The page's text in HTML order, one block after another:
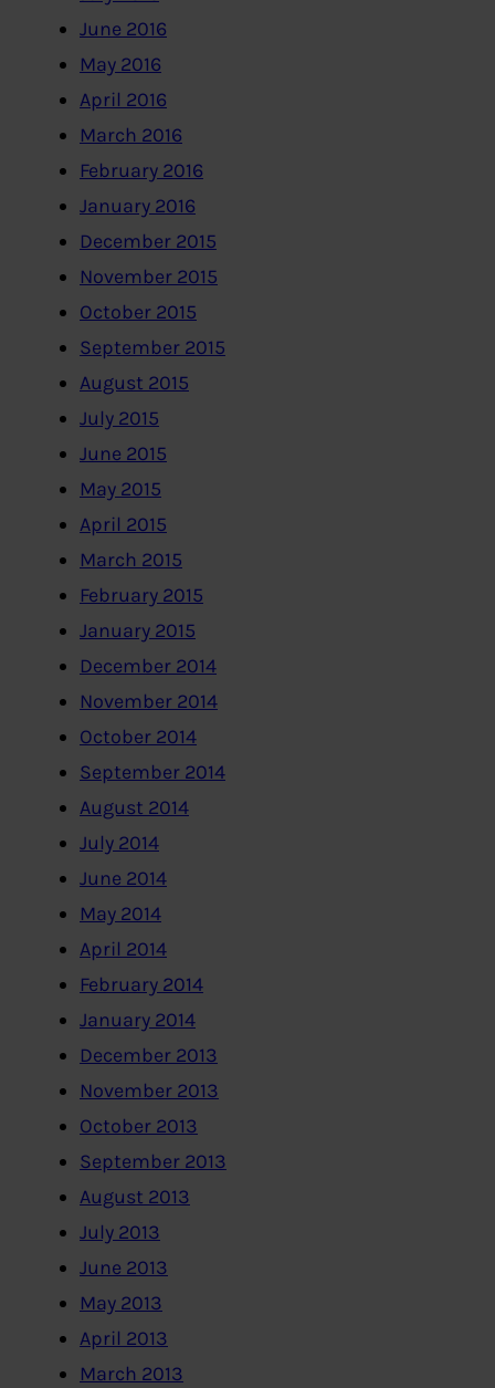
June 2016
May 2016
April 2016
March 2016
February 2016
January 2016
December 2015
November 2015
October 2015
September 2015
August 2015
July 2015
June 2015
May 2015
April 2015
March 2015
February 2015
January 2015
December 2014
November 2014
October 2014
September 2014
August 2014
July 2014
June 2014
May 2014
April 2014
February 2014
January 2014
December 2013
November 2013
October 2013
September 2013
August 2013
July 2013
June 2013
May 2013
April 2013
March 2013